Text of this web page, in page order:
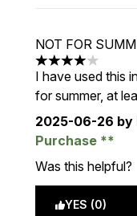
NOT FOR
4 stars out of a
I have used this
for summer, at
2025-06-26 by
Purchase
Was this helpful?
YES (0)